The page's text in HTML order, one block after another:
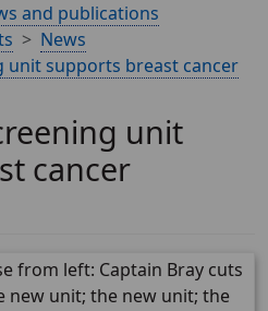
and publications
News
unit supports breast cancer
unit
cancer